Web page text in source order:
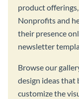
product
Nonprofits and
their presence
newsletter
Browse our
design ideas that
customize the